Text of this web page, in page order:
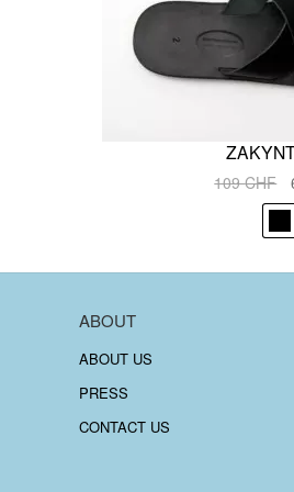
109CHF
ABOUT
ABOUT US
PRESS
CONTACT US